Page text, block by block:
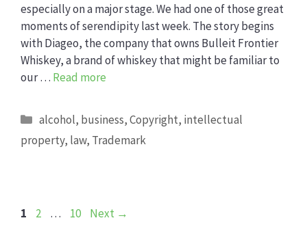
especially on a major stage. We had one of those great
moments of serendipity last week. The story begins
with Diageo, the company that owns Bulleit Frontier
Whiskey, a brand of whiskey that might be familiar to
our … Read more
Categories
alcohol, business,Copyright, intellectual
property, law, Trademark
Page
1 Page
2 … Page
10 Next →